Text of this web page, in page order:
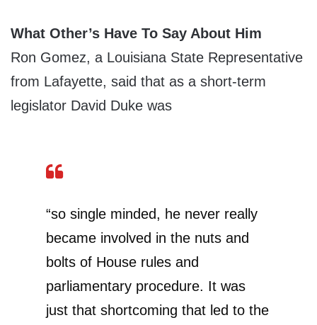
What Other’s Have To Say About Him
Ron Gomez, a Louisiana State Representative
from Lafayette, said that as a short-term
legislator David Duke was
“so single minded, he never really
became involved in the nuts and
bolts of House rules and
parliamentary procedure. It was
just that shortcoming that led to the